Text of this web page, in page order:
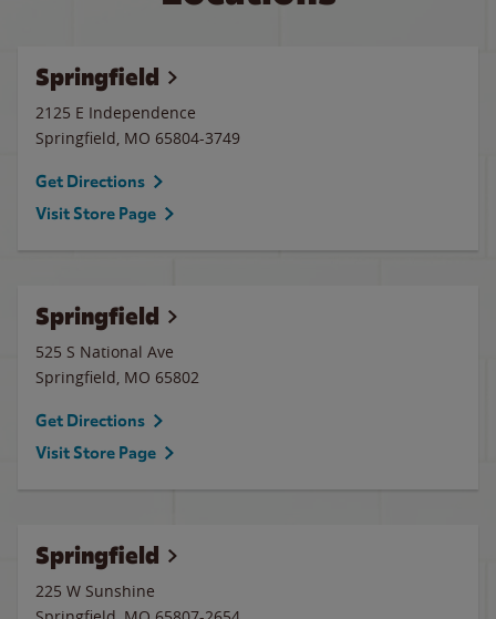
Springfield
2125 E Independence
Springfield, MO 65804-3749
Get Directions
Visit Store Page
Springfield
525 S National Ave
Springfield, MO 65802
Get Directions
Visit Store Page
Springfield
225 W Sunshine